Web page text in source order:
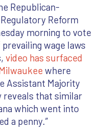
Republican-
Reform
morning to vote
wage laws
video has surfaced
where
Assistant Majority
reveals that similar
which went into
a penny.”